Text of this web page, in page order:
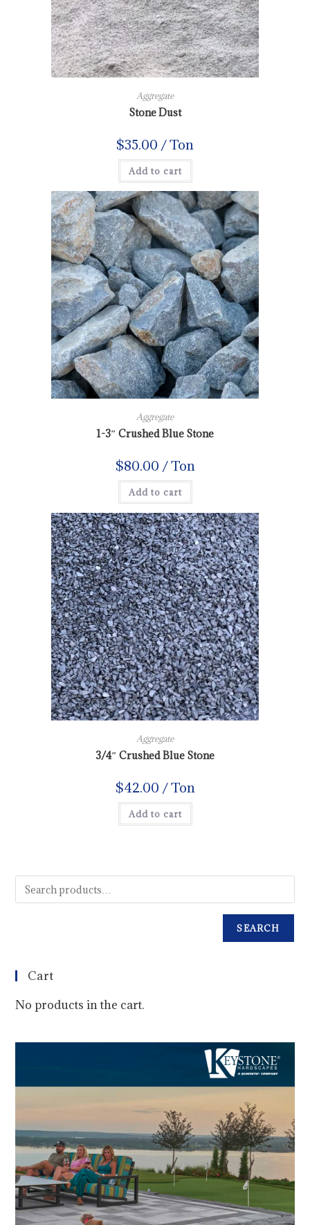
Aggregate
Stone Dust
$35.00 / Ton
Add to cart
Aggregate
1-3″ Crushed Blue Stone
$80.00 / Ton
Add to cart
Aggregate
3/4″ Crushed Blue Stone
$42.00 / Ton
Add to cart
SEARCH
Cart
No products in the cart.